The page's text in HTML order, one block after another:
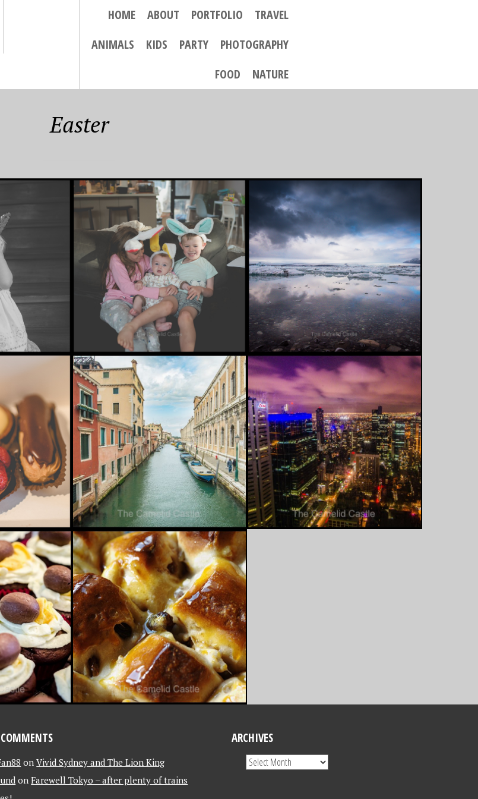
HOME ABOUT PORTFOLIO
TRAVEL
ANIMALS
KIDS PARTY
PHOTOGRAPHY
FOOD
NATURE
Easter
APRIL 8, 2019
THE 2018 EUROPEAN
TRIP WRAP UP…….
MAY 24, 2016
MARCH MADNESS
onVivid Sydney and The Lion King
onFarewell Tokyo – after plenty of trains
ARCHIVES